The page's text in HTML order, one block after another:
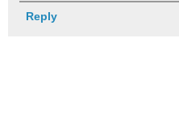
Reply